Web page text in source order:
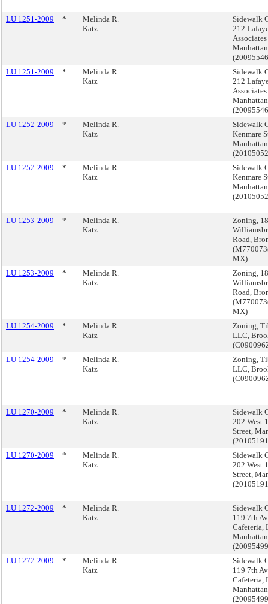
LU 1251-2009 *
Melinda R.
Katz
Sidewalk
212
Manhattan
LU 1251-2009
*
Melinda R.
Katz
Sidewalk
212
Manhattan
LU 1252-2009
*
Melinda R.
Katz
Sidewalk
Kenmare
Manhattan
LU 1252-2009
*
Melinda R.
Katz
Sidewalk
Kenmare
Manhattan
LU 1253-2009 *
Melinda R.
Katz
Zoning,
Road,
MX)
LU 1253-2009
*
Melinda R.
Katz
Zoning,
Road,
MX)
LU 1254-2009
*
Melinda R.
Katz
Zoning,
LLC,
LU 1254-2009
*
Melinda R.
Katz
Zoning,
LLC,
LU 1270-2009 *
Melinda R.
Katz
Sidewalk
202 West
Street,
LU 1270-2009
*
Melinda R.
Katz
Sidewalk
202 West
Street,
LU 1272-2009 *
Melinda R.
Katz
Sidewalk
119 7th
Cafeteria,
Manhattan
LU 1272-2009
*
Melinda R.
Katz
Sidewalk
119 7th
Cafeteria,
Manhattan